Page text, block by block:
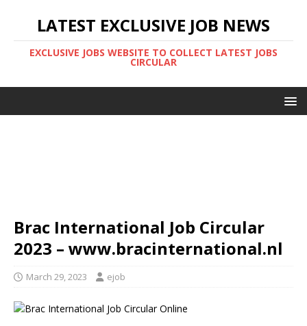
LATEST EXCLUSIVE JOB NEWS
EXCLUSIVE JOBS WEBSITE TO COLLECT LATEST JOBS
CIRCULAR
Brac International Job Circular
2023 – www.bracinternational.nl
March 29, 2023 ejob